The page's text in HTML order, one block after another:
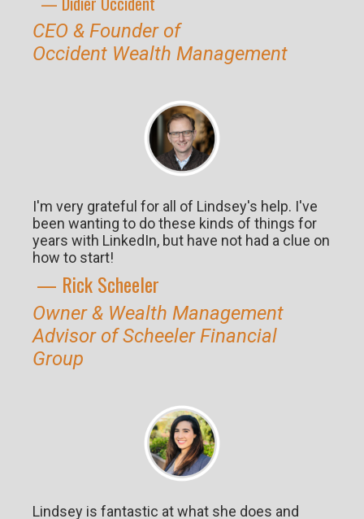
CEO & Founder of
Occident Wealth Management
I'm very grateful for all of Lindsey's help. I've
been wanting to do these kinds of things for
years with LinkedIn, but have not had a clue on
how to start!
— Rick Scheeler
Owner & Wealth Management
Advisor of Scheeler Financial
Group
Lindsey is fantastic at what she does and